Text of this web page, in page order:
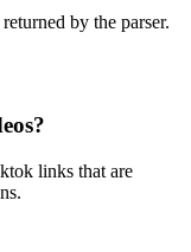
by the parser.
links that are